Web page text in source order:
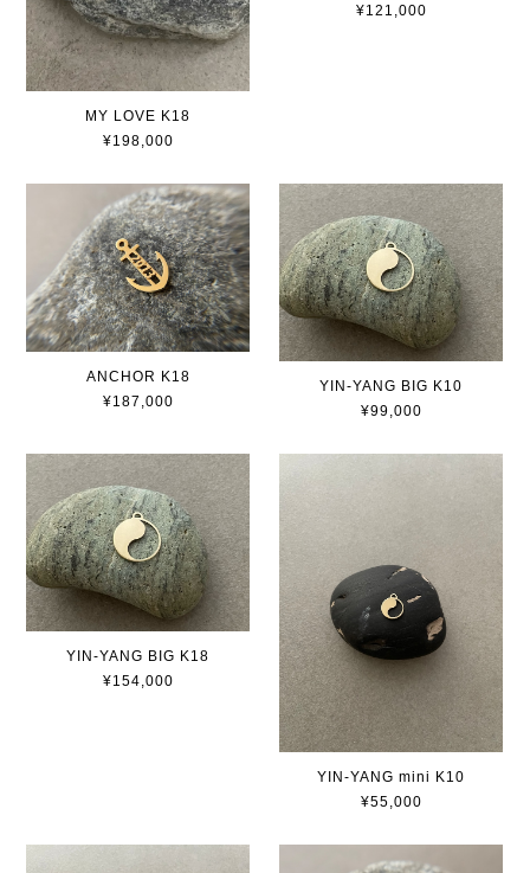
MY LOVE K18
¥198,000
¥121,000
ANCHOR K18
¥187,000
YIN-YANG BIG K10
¥99,000
YIN-YANG BIG K18
¥154,000
YIN-YANG mini K10
¥55,000